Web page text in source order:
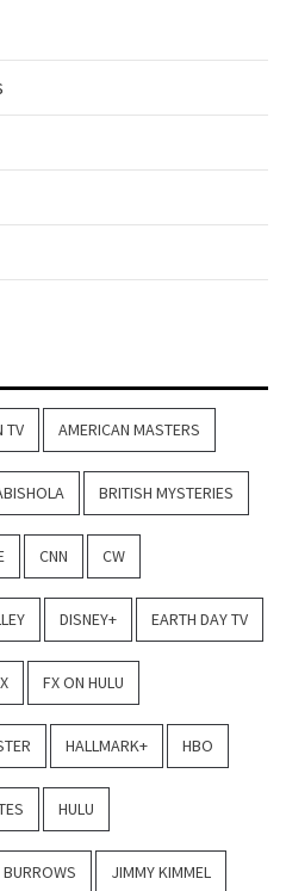
TV AMERICAN MASTERS
BRITISH MYSTERIES
CNN CW
DISNEY+ EARTH DAY TV
FX ON HULU
HALLMARK+ HBO
HULU
JIMMY KIMMEL